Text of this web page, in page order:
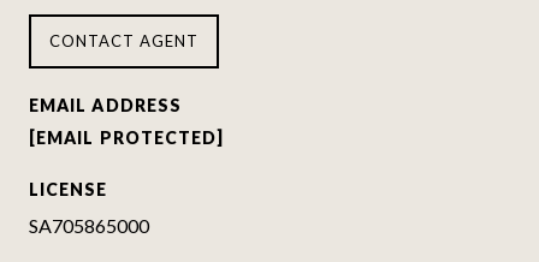
CONTACT AGENT
EMAIL ADDRESS
[EMAIL PROTECTED]
LICENSE
SA705865000